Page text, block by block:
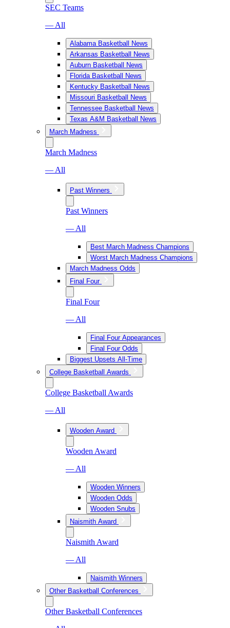
SEC Teams
— All
Alabama Basketball News
Arkansas Basketball News
Auburn Basketball News
Florida Basketball News
Kentucky Basketball News
Missouri Basketball News
Tennessee Basketball News
Texas A&M Basketball News
March Madness
March Madness
— All
Past Winners
Past Winners
— All
Best March Madness Champions
Worst March Madness Champions
March Madness Odds
Final Four
Final Four
— All
Final Four Appearances
Final Four Odds
Biggest Upsets All-Time
College Basketball Awards
College Basketball Awards
— All
Wooden Award
Wooden Award
— All
Wooden Winners
Wooden Odds
Wooden Snubs
Naismith Award
Naismith Award
— All
Naismith Winners
Other Basketball Conferences
Other Basketball Conferences